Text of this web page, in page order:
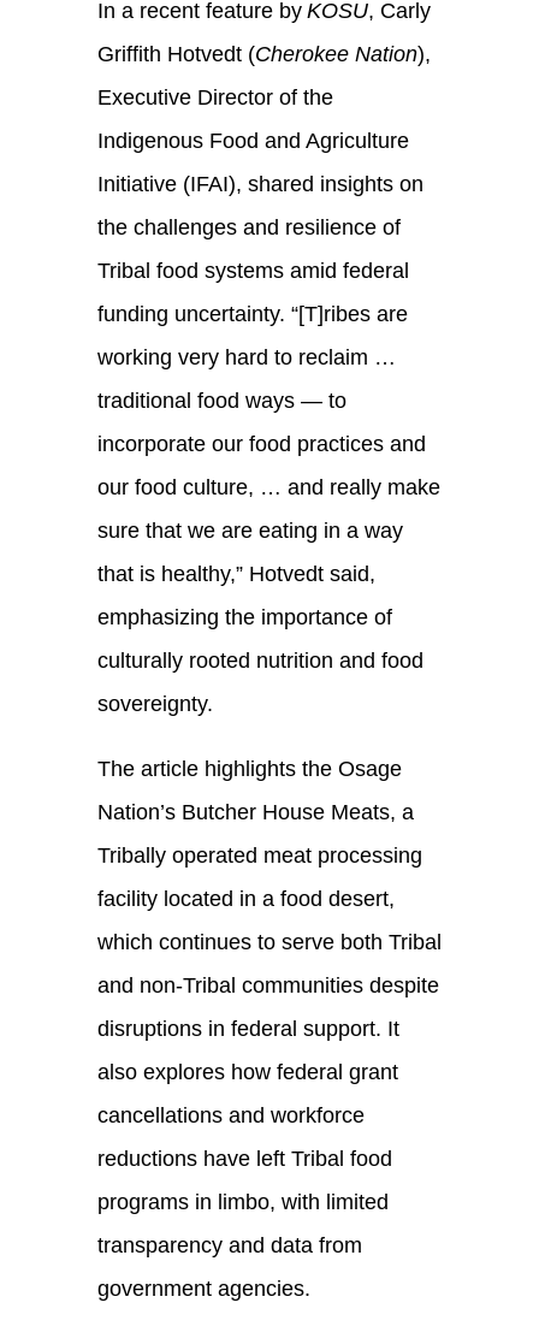
In a recent feature by KOSU, Carly
Griffith Hotvedt (Cherokee Nation),
Executive Director of the
Indigenous Food and Agriculture
Initiative (IFAI), shared insights on
the challenges and resilience of
Tribal food systems amid federal
funding uncertainty. “[T]ribes are
working very hard to reclaim …
traditional food ways — to
incorporate our food practices and
our food culture, … and really make
sure that we are eating in a way
that is healthy,” Hotvedt said,
emphasizing the importance of
culturally rooted nutrition and food
sovereignty.
The article highlights the Osage
Nation’s Butcher House Meats, a
Tribally operated meat processing
facility located in a food desert,
which continues to serve both Tribal
and non-Tribal communities despite
disruptions in federal support. It
also explores how federal grant
cancellations and workforce
reductions have left Tribal food
programs in limbo, with limited
transparency and data from
government agencies.